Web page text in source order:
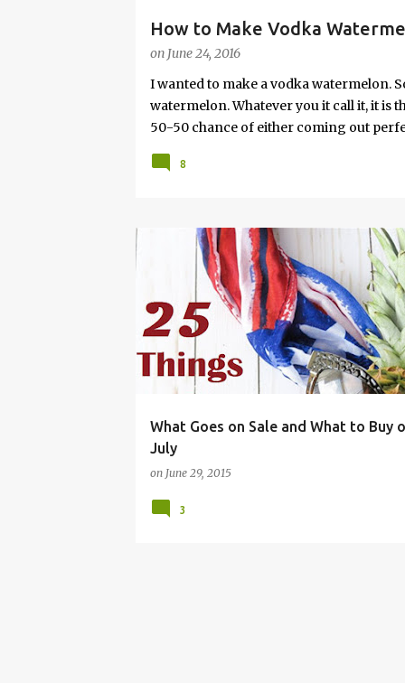
How to Make Vodka
on June 24, 2016
I wanted to make a vodka watermelon.
watermelon. Whatever you it call it, it is
50-50 chance of either coming out
this post to learn how to fix a drunken
8
What Goes on Sale and What to Buy
July
on June 29, 2015
BUDGET LIVING CLEARANCE FRUGAL LIVING
3